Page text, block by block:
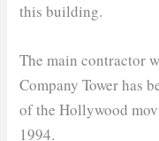
this building.
The main contractor
Company Tower has
of the Hollywood
1994.